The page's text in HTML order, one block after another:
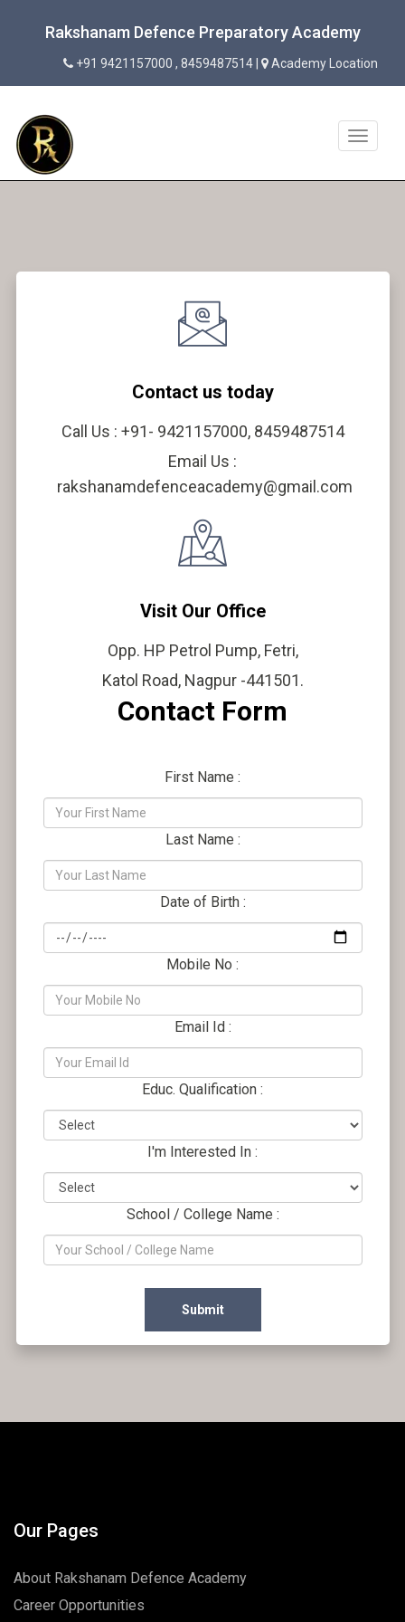
Rakshanam Defence Preparatory Academy
+91 9421157000 , 8459487514 | Academy Location
Toggle
Contact us today
Call Us : +91- 9421157000, 8459487514
Email Us :
rakshanamdefenceacademy@gmail.com
Visit Our Office
Opp. HP Petrol Pump, Fetri,
Katol Road, Nagpur -441501.
Contact Form
First Name :
Last Name :
Date of Birth :
Mobile No :
Email Id :
Educ. Qualification :
I'm Interested In :
School / College Name :
Submit
Our Pages
About Rakshanam Defence Academy
Career Opportunities